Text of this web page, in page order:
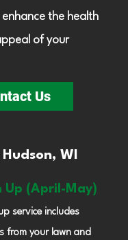
the health
of your
Us
WI
Up (April-May)
service includes
from your lawn and